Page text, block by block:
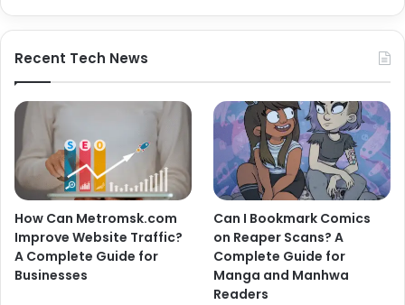
Recent Tech News
How Can Metromsk.com
Improve Website Traffic?
A Complete Guide for
Businesses
Can I Bookmark Comics
on Reaper Scans? A
Complete Guide for
Manga and Manhwa
Readers